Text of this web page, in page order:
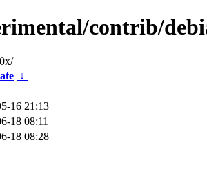
contrib/
↓
16 21:13
18 08:11
18 08:28